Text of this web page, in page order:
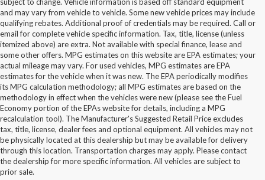
and may vary from vehicle to vehicle. Some new vehicle prices may include
qualifying rebates. Additional proof of credentials may be required. Call or
email for complete vehicle specific information. Tax, title, license (unless
itemized above) are extra. Not available with special finance, lease and
some other offers. MPG estimates on this website are EPA estimates; your
actual mileage may vary. For used vehicles, MPG estimates are EPA
estimates for the vehicle when it was new. The EPA periodically modifies
its MPG calculation methodology; all MPG estimates are based on the
methodology in effect when the vehicles were new (please see the Fuel
Economy portion of the EPAs website for details, including a MPG
recalculation tool). The Manufacturer's Suggested Retail Price excludes
tax, title, license, dealer fees and optional equipment. All vehicles may not
be physically located at this dealership but may be available for delivery
through this location. Transportation charges may apply. Please contact
the dealership for more specific information. All vehicles are subject to
prior sale.
Buy Used Ford Vehicles in
Statesville, NC